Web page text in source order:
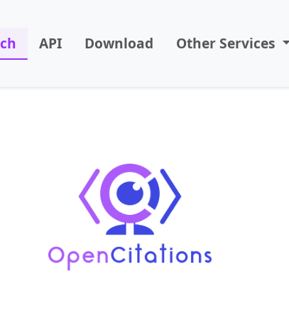
API Download Other Services